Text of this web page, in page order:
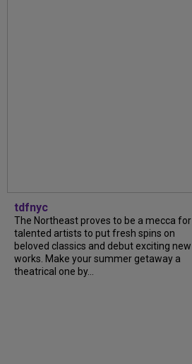
tdfnyc
The Northeast proves to be a mecca for
talented artists to put fresh spins on
beloved classics and debut exciting new
works. Make your summer getaway a
theatrical one by...